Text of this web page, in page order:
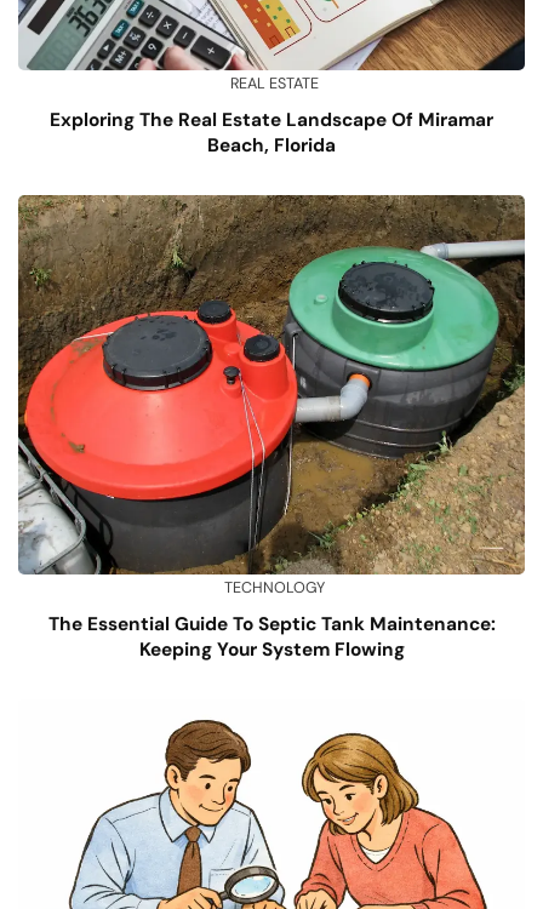
REAL ESTATE
Exploring The Real Estate Landscape Of Miramar
Beach, Florida
TECHNOLOGY
The Essential Guide To Septic Tank Maintenance:
Keeping Your System Flowing